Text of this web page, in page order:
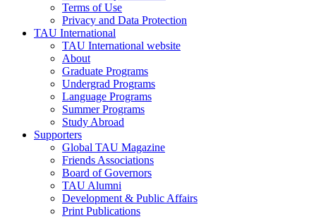
Terms of Use
Privacy and Data Protection
TAU International
TAU International website
About
Graduate Programs
Undergrad Programs
Language Programs
Summer Programs
Study Abroad
Supporters
Global TAU Magazine
Friends Associations
Board of Governors
TAU Alumni
Development & Public Affairs
Print Publications